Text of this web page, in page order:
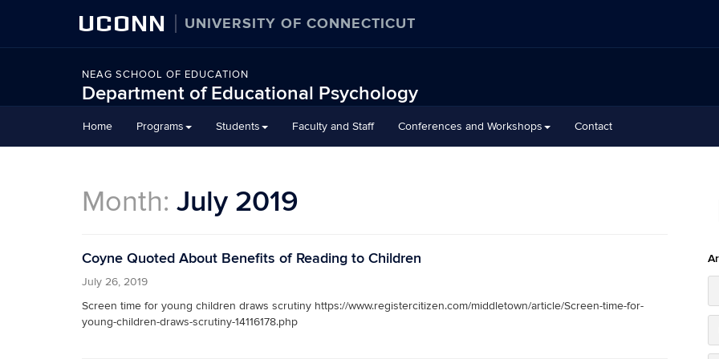
UCONN UNIVERSITY OF CONNECTICUT
NEAG SCHOOL OF EDUCATION
Department of Educational Psychology
Home Programs Students Faculty and Staff Conferences and Workshops Contact
Month: July 2019
Coyne Quoted About Benefits of Reading to Children
July 26, 2019
Screen time for young children draws scrutiny https://www.registercitizen.com/middletown/article/Screen-time-for-
young-children-draws-scrutiny-14116178.php